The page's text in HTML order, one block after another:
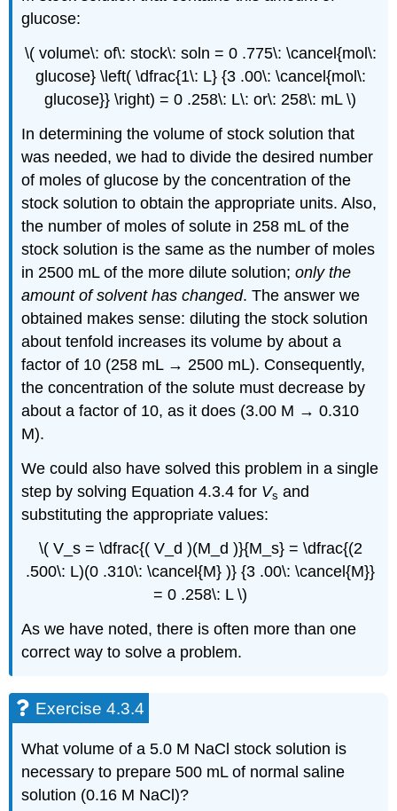
glucose:
\( volume\: of\: stock\: soln = 0 .775\: \cancel{mol\:
glucose} \left( \dfrac{1\: L} {3 .00\: \cancel{mol\:
glucose}} \right) = 0 .258\: L\: or\: 258\: mL \)
In determining the volume of stock solution that
was needed, we had to divide the desired number
of moles of glucose by the concentration of the
stock solution to obtain the appropriate units. Also,
the number of moles of solute in 258 mL of the
stock solution is the same as the number of moles
in 2500 mL of the more dilute solution;only the
amount of solvent has changed. The answer we
obtained makes sense: diluting the stock solution
about tenfold increases its volume by about a
factor of 10 (258 mL → 2500 mL). Consequently,
the concentration of the solute must decrease by
about a factor of 10, as it does (3.00 M → 0.310
M).
We could also have solved this problem in a single
step by solving Equation 4.3.4 for Vs and
substituting the appropriate values:
\( V_s = \dfrac{( V_d )(M_d )}{M_s} = \dfrac{(2
.500\: L)(0 .310\: \cancel{M} )} {3 .00\: \cancel{M}}
= 0 .258\: L \)
As we have noted, there is often more than one
correct way to solve a problem.
Exercise 4.3.4
What volume of a 5.0 M NaCl stock solution is
necessary to prepare 500 mL of normal saline
solution (0.16 M NaCl)?